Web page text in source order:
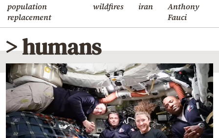
population
replacement
wildfires iran
Anthony
Fauci
Economy
World
Diaspora
Lifestyle
Travel
Culture
Sports
Mediterranean
Cooking
> humans